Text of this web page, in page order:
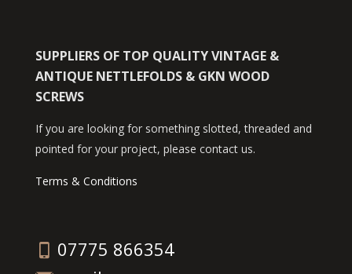
SUPPLIERS OF TOP QUALITY VINTAGE &
ANTIQUE NETTLEFOLDS & GKN WOOD
SCREWS
If you are looking for something slotted, threaded and
pointed for your project, please contact us.
Terms & Conditions
07775 866354